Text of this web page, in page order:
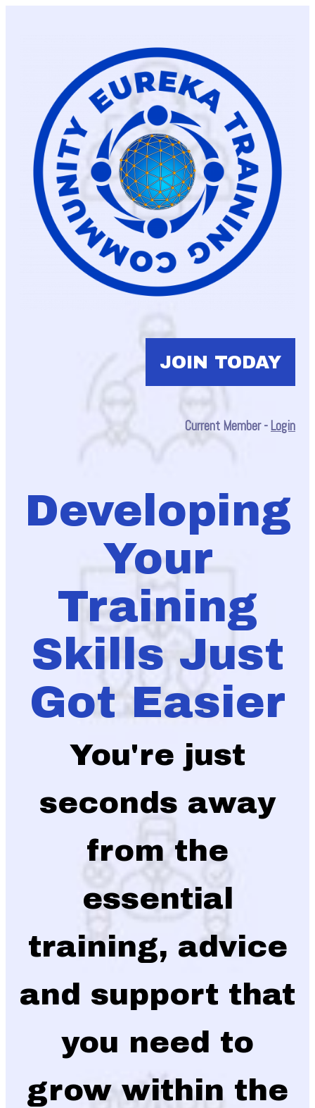
JOIN TODAY
Current Member - Login
Developing
Your
Training
Skills Just
Got Easier
You're just
seconds away
from the
essential
training, advice
and support that
you need to
grow within the